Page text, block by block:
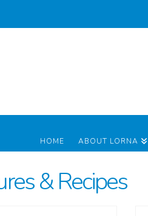
HOME ABOUT LORNA
& Recipes